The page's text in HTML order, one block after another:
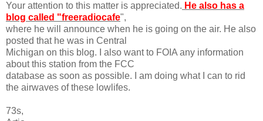
Your attention to this matter is appreciated. He also has a
blog called "freeradiocafe",
where he will announce when he is going on the air. He also
posted that he was in Central
Michigan on this blog. I also want to FOIA any information
about this station from the FCC
database as soon as possible. I am doing what I can to rid
the airwaves of these lowlifes.
73s,